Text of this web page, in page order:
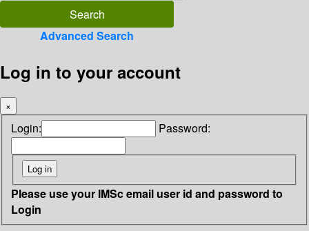
Advanced Search
Log in to your account
×
Login: Password:
Please use your IMSc email user id and password to
Login